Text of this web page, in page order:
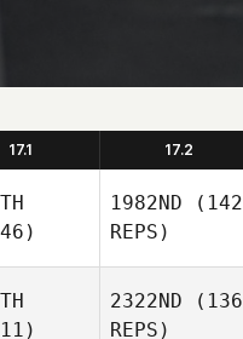
17.1 17.2
1982ND (142
REPS)
2322ND (136
REPS)